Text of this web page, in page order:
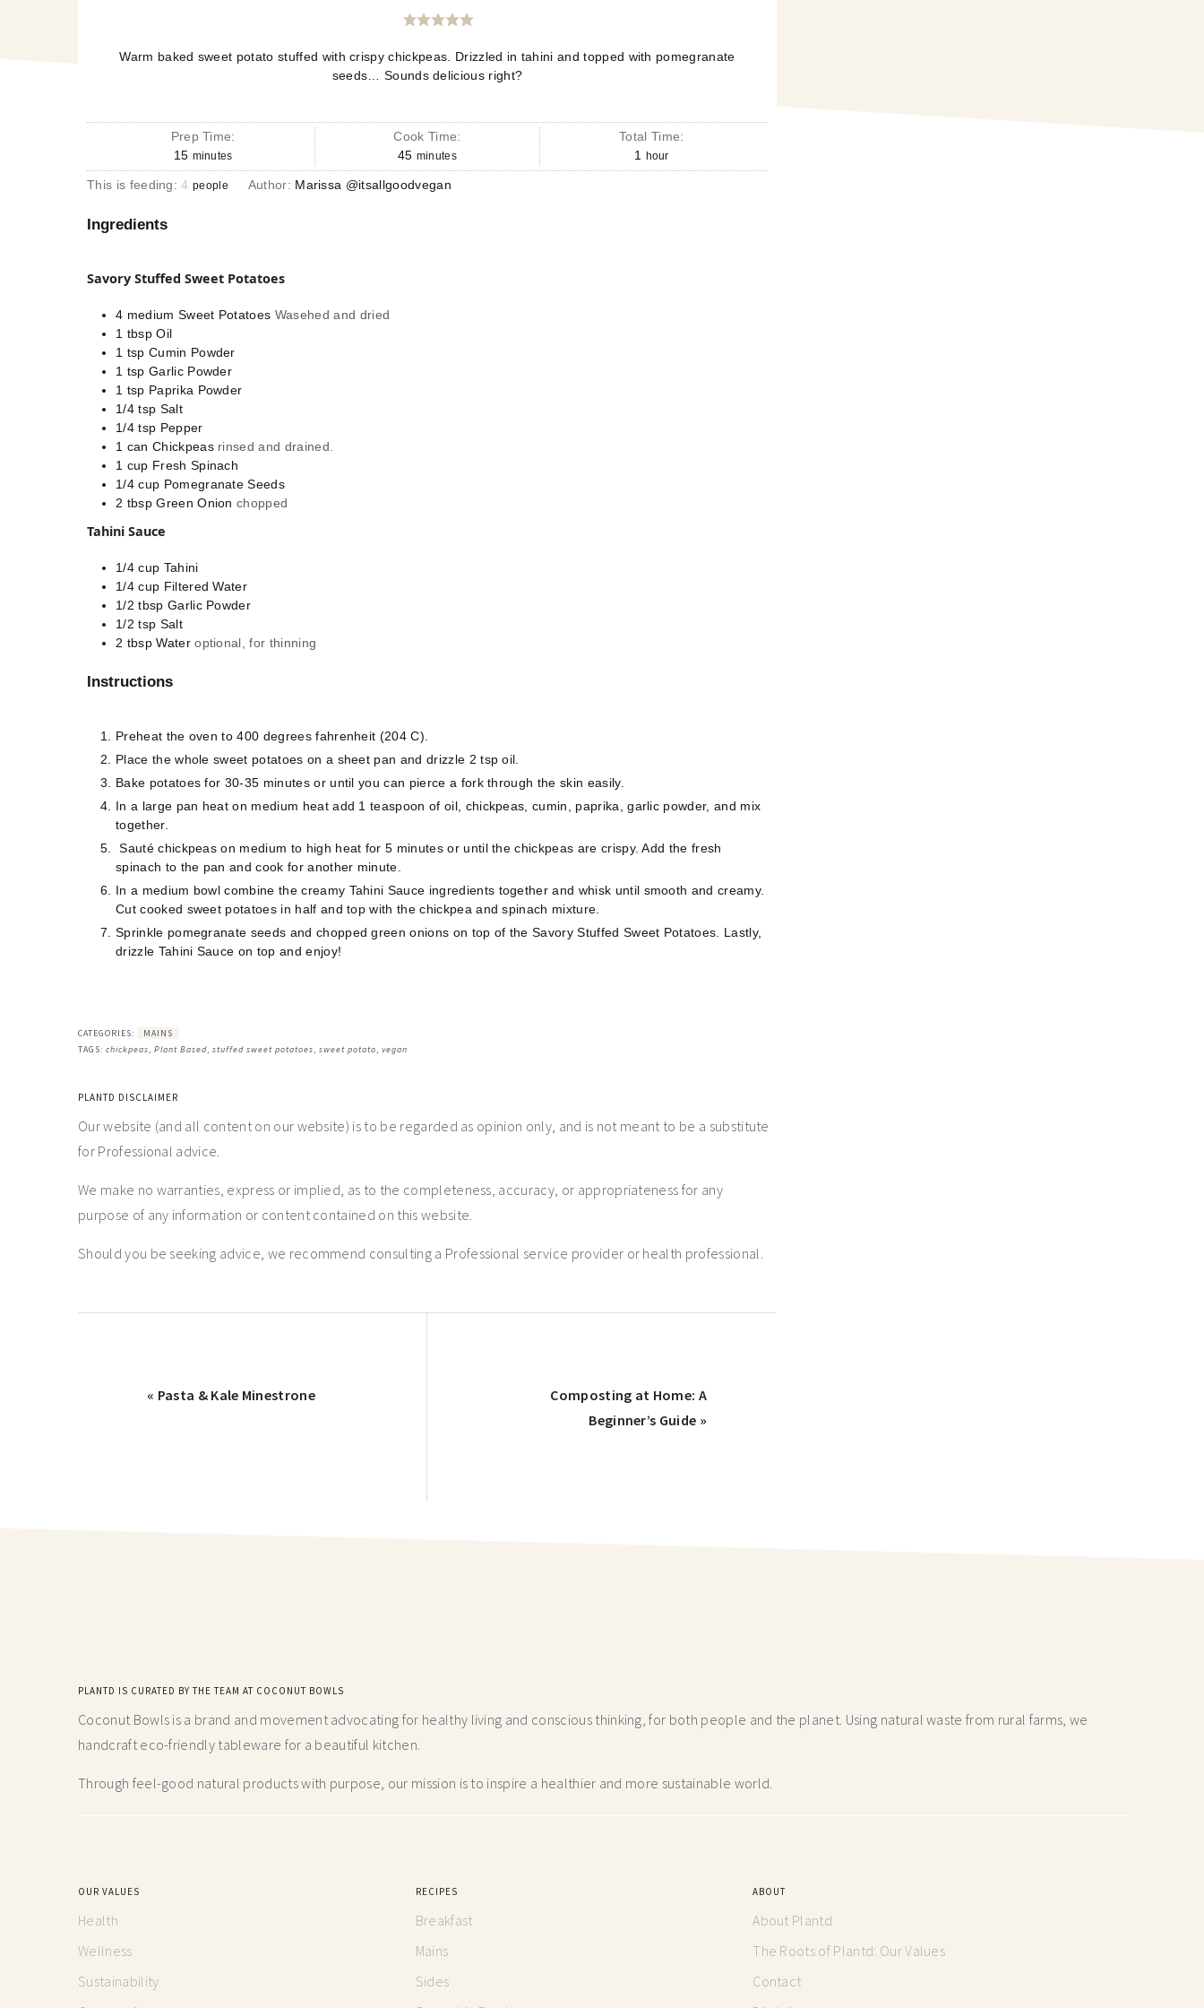
Warm baked sweet potato stuffed with crispy chickpeas. Drizzled in tahini and topped with pomegranate
seeds… Sounds delicious right?
Prep Time:
15 minutes
Cook Time:
45 minutes
Total Time:
1
hour
This is feeding:4 people Author: Marissa @itsallgoodvegan
Ingredients
Savory Stuffed Sweet Potatoes
4 medium Sweet Potatoes Wasehed and dried
1 tbsp Oil
1 tsp Cumin Powder
1 tsp Garlic Powder
1 tsp Paprika Powder
1/4 tsp Salt
1/4 tsp Pepper
1 can Chickpeas rinsed and drained.
1 cup Fresh Spinach
1/4 cup Pomegranate Seeds
2 tbsp Green Onion chopped
Tahini Sauce
1/4 cup Tahini
1/4 cup Filtered Water
1/2 tbsp Garlic Powder
1/2 tsp Salt
2 tbsp Water optional, for thinning
Instructions
Preheat the oven to 400 degrees fahrenheit (204 C).
Place the whole sweet potatoes on a sheet pan and drizzle 2 tsp oil.
Bake potatoes for 30-35 minutes or until you can pierce a fork through the skin easily.
In a large pan heat on medium heat add 1 teaspoon of oil, chickpeas, cumin, paprika, garlic powder, and mix
together.
Sauté chickpeas on medium to high heat for 5 minutes or until the chickpeas are crispy. Add the fresh
spinach to the pan and cook for another minute.
In a medium bowl combine the creamy Tahini Sauce ingredients together and whisk until smooth and creamy.
Cut cooked sweet potatoes in half and top with the chickpea and spinach mixture.
Sprinkle pomegranate seeds and chopped green onions on top of the Savory Stuffed Sweet Potatoes. Lastly,
drizzle Tahini Sauce on top and enjoy!
CATEGORIES:
MAINS
TAGS: chickpeas, Plant Based, stuffed sweet potatoes, sweet potato, vegan
PLANTD DISCLAIMER
Our website (and all content on our website) is to be regarded as opinion only, and is not meant to be a substitute
for Professional advice.
We make no warranties, express or implied, as to the completeness, accuracy, or appropriateness for any
purpose of any information or content contained on this website.
Should you be seeking advice, we recommend consulting a Professional service provider or health professional.
« Pasta & Kale Minestrone
Composting at Home: A
Beginner’s Guide »
PLANTD IS CURATED BY THE TEAM AT COCONUT BOWLS
Coconut Bowls is a brand and movement advocating for healthy living and conscious thinking,for both people and the planet. Using natural waste from rural farms, we
handcraft eco-friendly tableware for a beautiful kitchen.
Through feel-good natural products with purpose, our mission is to inspire a healthier and more sustainable world.
OUR VALUES
Health
Wellness
Sustainability
RECIPES
Breakfast
Mains
Sides
ABOUT
About Plantd
The Roots of Plantd: Our Values
Contact